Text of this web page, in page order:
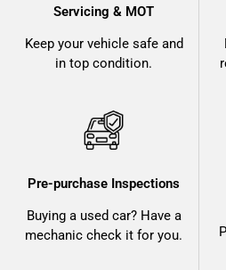
Servicing & MOT
Keep your vehicle safe and
in top condition.
Pre-purchase Inspections
Buying a used car? Have a
mechanic check it for you.